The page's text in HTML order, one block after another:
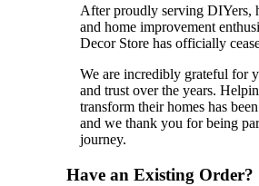
After proudly serving DIYers,
and home improvement
Decor Store has officially
We are incredibly grateful for
and trust over the years.
transform their homes has
and we thank you for being
journey.
Have an Existing Order?